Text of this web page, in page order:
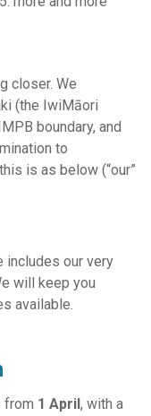
closer. We
(the IwiMāori
boundary, and
to
is as below (“our”
includes our very
will keep you
available.
from 1 April, with a